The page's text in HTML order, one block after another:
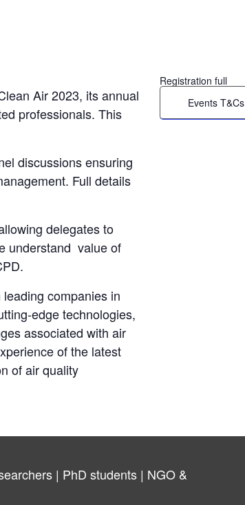
Air 2023, its annual
professionals. This
discussions ensuring
Full details
delegates to
understand value of
companies in
edge technologies,
associated with air
of the latest
of air quality
Registration full
Events T&Cs
| PhD students | NGO &